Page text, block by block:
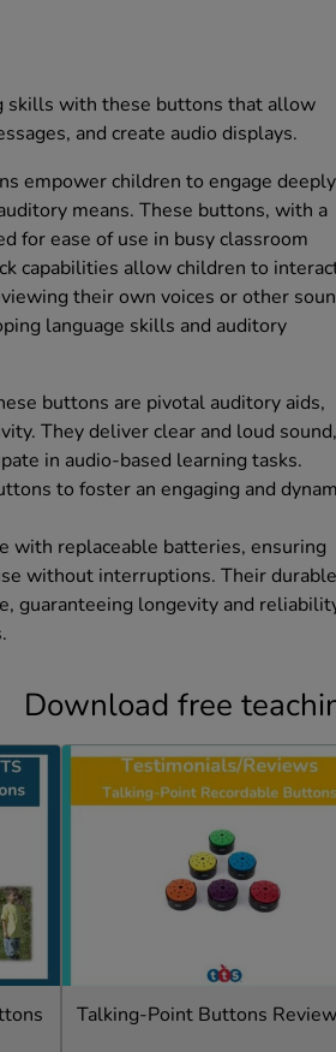
skills with these buttons that allow
and create audio displays.
empower children to engage deeply
means. These buttons, with a
for ease of use in busy classroom
capabilities allow children to
their own voices or other
language skills and auditory
buttons are pivotal auditory aids,
They deliver clear and loud sound,
in audio-based learning tasks.
to foster an engaging and
with replaceable batteries, ensuring
without interruptions. Their durable
guaranteeing longevity and
Download free
Talking-Point Buttons Review